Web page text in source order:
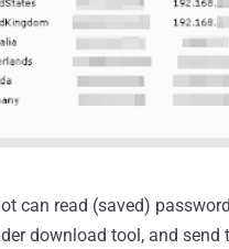
can read (saved)
download tool, and